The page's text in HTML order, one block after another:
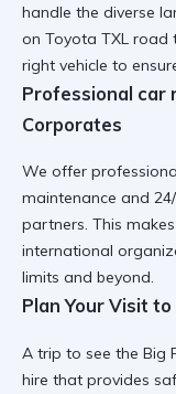
handle the diverse
on Toyota TXL road
right vehicle to
Professional car
Corporates
We offer
maintenance and
partners. This
international
limits and beyond.
Plan Your Visit
A trip to see the Big
hire that provides